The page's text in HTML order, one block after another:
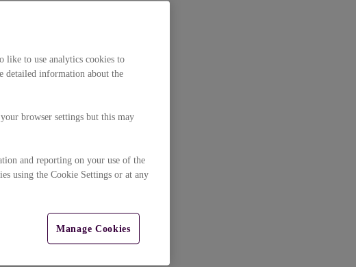
like to use analytics cookies to
detailed information about the
browser settings but this may
and reporting on your use of the
using the Cookie Settings or at any
Manage Cookies